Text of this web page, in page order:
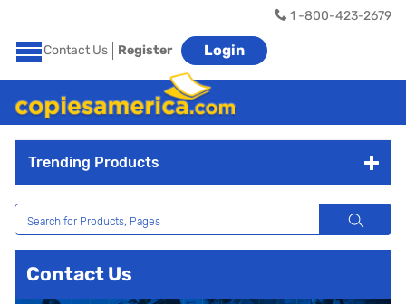
1 -800-423-2679
Contact Us Register Login
Trending Products
Contact Us